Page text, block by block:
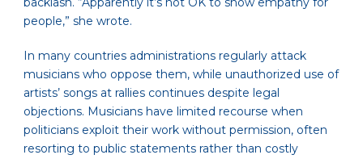
people,” she wrote.
In many countries administrations regularly attack
musicians who oppose them, while unauthorized use of
artists’ songs at rallies continues despite legal
objections. Musicians have limited recourse when
politicians exploit their work without permission, often
resorting to public statements rather than costly